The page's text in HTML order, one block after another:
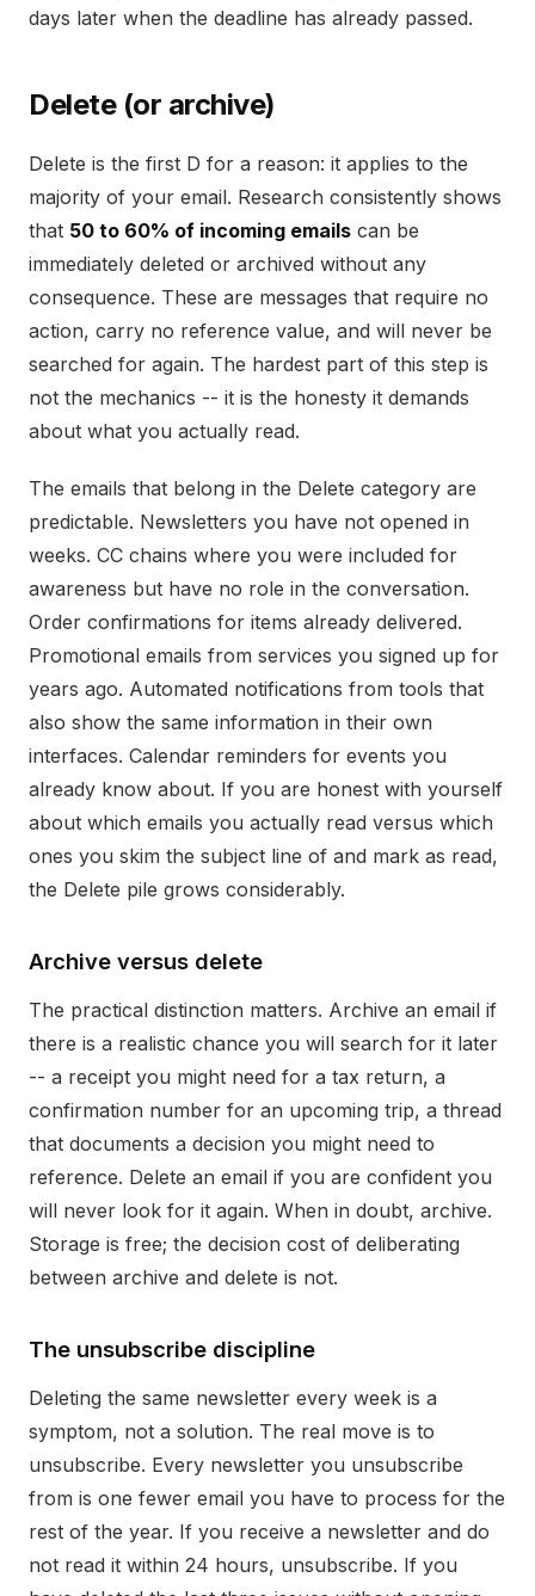
days later when the deadline has already passed.
Delete (or archive)
Delete is the first D for a reason: it applies to the
majority of your email. Research consistently shows
that 50 to 60% of incoming emails can be
immediately deleted or archived without any
consequence. These are messages that require no
action, carry no reference value, and will never be
searched for again. The hardest part of this step is
not the mechanics -- it is the honesty it demands
about what you actually read.
The emails that belong in the Delete category are
predictable. Newsletters you have not opened in
weeks. CC chains where you were included for
awareness but have no role in the conversation.
Order confirmations for items already delivered.
Promotional emails from services you signed up for
years ago. Automated notifications from tools that
also show the same information in their own
interfaces. Calendar reminders for events you
already know about. If you are honest with yourself
about which emails you actually read versus which
ones you skim the subject line of and mark as read,
the Delete pile grows considerably.
Archive versus delete
The practical distinction matters. Archive an email if
there is a realistic chance you will search for it later
-- a receipt you might need for a tax return, a
confirmation number for an upcoming trip, a thread
that documents a decision you might need to
reference. Delete an email if you are confident you
will never look for it again. When in doubt, archive.
Storage is free; the decision cost of deliberating
between archive and delete is not.
The unsubscribe discipline
Deleting the same newsletter every week is a
symptom, not a solution. The real move is to
unsubscribe. Every newsletter you unsubscribe
from is one fewer email you have to process for the
rest of the year. If you receive a newsletter and do
not read it within 24 hours, unsubscribe. If you